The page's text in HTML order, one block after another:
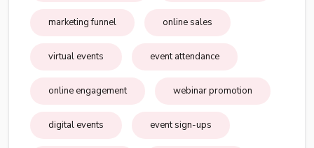
marketing funnel online sales
virtual events event attendance
online engagement webinar promotion
digital events event sign-ups